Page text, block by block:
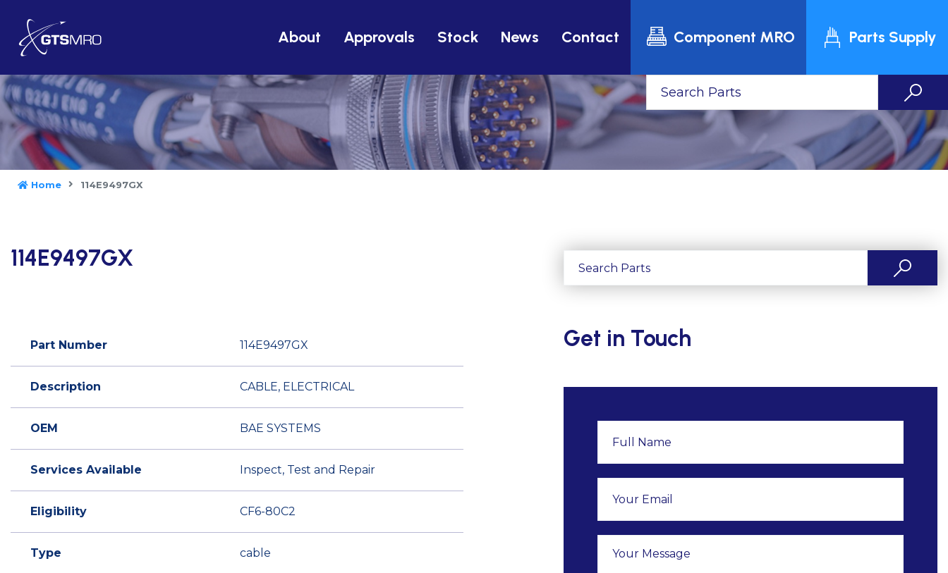
About Approvals Stock News Contact Component MRO Parts Supply
Home 114E9497GX
114E9497GX
Part Number 114E9497GX
Description CABLE, ELECTRICAL
OEM BAE SYSTEMS
Services Available Inspect, Test and Repair
Eligibility CF6-80C2
Type cable
Get in Touch